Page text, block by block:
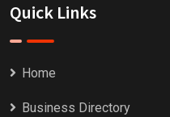
Quick Links
Home
Business Directory